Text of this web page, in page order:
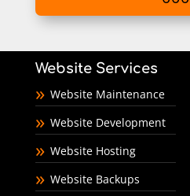
Website Services
Website Maintenance
Website Development
Website Hosting
Website Backups